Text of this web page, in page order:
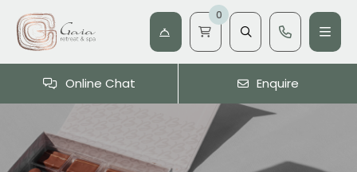
0
Online Chat Enquire